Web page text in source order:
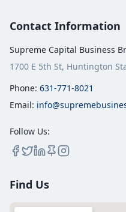
Contact Information
Supreme Capital Business
1700 E 5th St, Huntington
Phone: 631-771-8021
Email:
Follow Us:
Find Us